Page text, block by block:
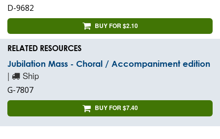
D-9682
BUY FOR $2.10
RELATED RESOURCES
Jubilation Mass - Choral / Accompaniment edition
| Ship
G-7807
BUY FOR $7.40